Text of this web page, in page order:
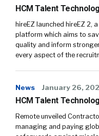
HCM Talent
hireEZ launched hireEZ 2,
platform which aims to
quality and inform
every aspect of the
News January 26,
HCM Talent
Remote unveiled
managing and paying